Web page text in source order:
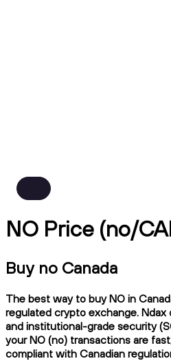
NO Price (no/
Buy no Canada
The best way to buy NO in
regulated crypto exchange.
and institutional-grade security
your NO (no) transactions are
compliant with Canadian